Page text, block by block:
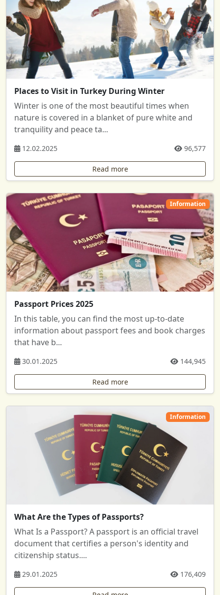
Places to Visit in Turkey During Winter
Winter is one of the most beautiful times when
nature is covered in a blanket of pure white and
tranquility and peace ta...
12.02.2025 96,577
Read more
Information
Passport Prices 2025
In this table, you can find the most up-to-date
information about passport fees and book charges
that have b...
30.01.2025 144,945
Read more
Information
What Are the Types of Passports?
What Is a Passport? A passport is an official travel
document that certifies a person's identity and
citizenship status....
29.01.2025 176,409